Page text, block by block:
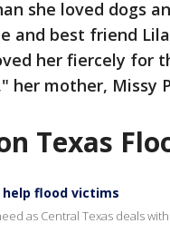
she loved dogs
and best friend
her fiercely for
mother, Missy
Texas
flood victims
as Central Texas deals